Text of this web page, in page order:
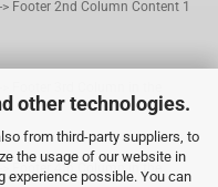
other technologies.
from third-party suppliers, to
the usage of our website in
experience possible. You can
Footer 2nd Column Content 1
Footer 4th Column in the